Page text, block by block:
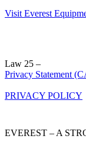
Visit Everest
Law 25 –
Privacy Statement
PRIVACY POLICY
EVEREST – A